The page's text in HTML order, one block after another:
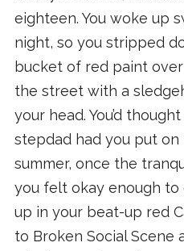
eighteen. You woke up
night, so you stripped
bucket of red paint
the street with a
your head. You’d
stepdad had you put on
summer, once the
you felt okay enough to
up in your beat-up red
to Broken Social Scene